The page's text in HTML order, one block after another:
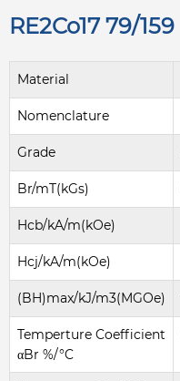
RE2Co17 79/159
Material
Nomenclature
Grade
Br/mT(kGs)
Hcb/kA/m(kOe)
Hcj/kA/m(kOe)
(BH)max/kJ/m3(MGOe)
Temperture Coefficient
αBr %/°C